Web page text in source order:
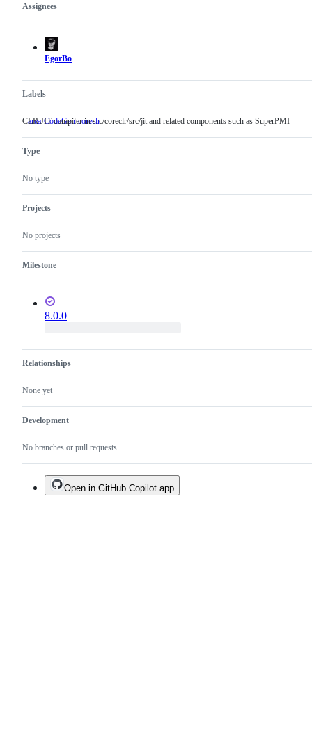
Metadata
Assignees
EgorBo
Labels
area-CodeGen-coreclr CLR
components
CLR JIT compiler in src/coreclr/src/jit and related components such as SuperPMI
Type
No type
Projects
No projects
Milestone
8.0.0
Relationships
None yet
Development
No branches or pull requests
Issue
actions
Open in GitHub Copilot app